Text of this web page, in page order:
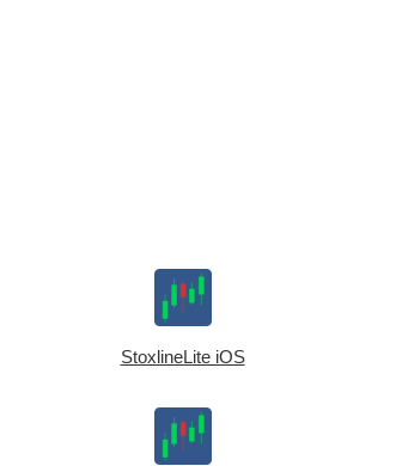
StoxlineLite iOS